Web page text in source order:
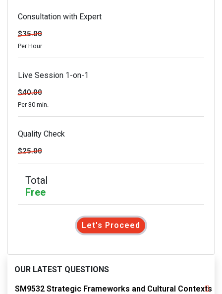
Consultation with Expert
$35.00
Per Hour
Live Session 1-on-1
$40.00
Per 30 min.
Quality Check
$25.00
Total
Free
Let's Proceed
OUR LATEST QUESTIONS
SM9532 Strategic Frameworks and Cultural Contexts